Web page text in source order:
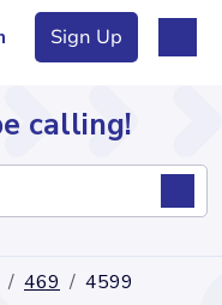
Sign Up
calling!
469 4599